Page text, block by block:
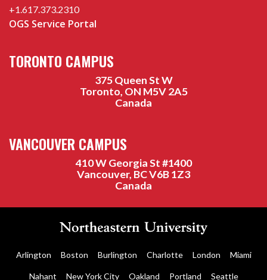
+1.617.373.2310
OGS Service Portal
TORONTO CAMPUS
375 Queen St W
Toronto, ON M5V 2A5
Canada
VANCOUVER CAMPUS
410 W Georgia St #1400
Vancouver, BC V6B 1Z3
Canada
Arlington Boston Burlington Charlotte London Miami
Nahant New York City Oakland Portland Seattle